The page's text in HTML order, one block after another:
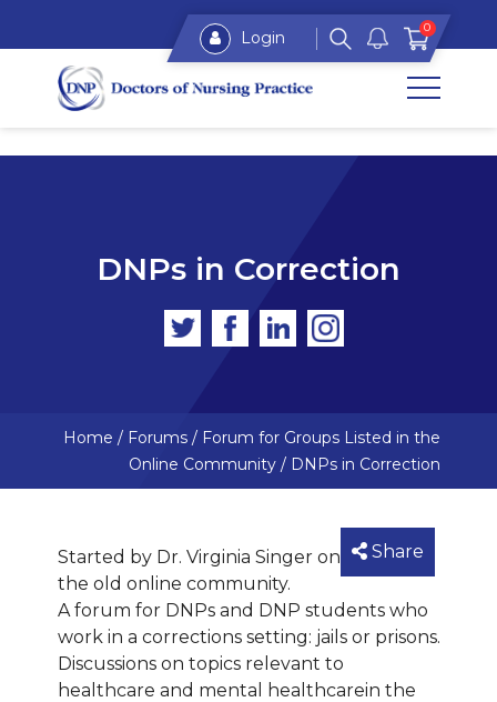
Login 0
DNPs in Correction
Home / Forums/ Forum for Groups Listed in the
Online Community/ DNPs in Correction
Share
Started by Dr. Virginia Singer on
the old online community.
A forum for DNPs and DNP students who
work in a corrections setting: jails or prisons.
Discussions on topics relevant to
healthcare and mental healthcarein the